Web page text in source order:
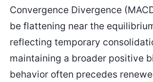
Convergence Divergence
be flattening near the
reflecting temporary
maintaining a broader positive
behavior often precedes